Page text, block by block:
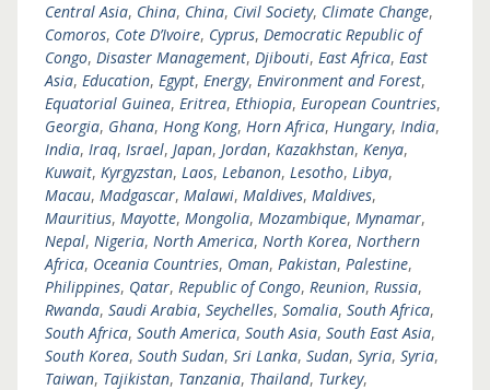
Central Asia, China, China, Civil Society, Climate Change,
Comoros, Cote D’Ivoire, Cyprus, Democratic Republic of
Congo, Disaster Management, Djibouti, East Africa, East
Asia, Education, Egypt, Energy, Environment and Forest,
Equatorial Guinea, Eritrea, Ethiopia, European Countries,
Georgia, Ghana, Hong Kong, Horn Africa, Hungary, India,
India, Iraq, Israel, Japan, Jordan, Kazakhstan, Kenya,
Kuwait, Kyrgyzstan, Laos, Lebanon, Lesotho, Libya,
Macau, Madgascar, Malawi, Maldives, Maldives,
Mauritius, Mayotte, Mongolia, Mozambique, Mynamar,
Nepal, Nigeria, North America, North Korea, Northern
Africa, Oceania Countries, Oman, Pakistan, Palestine,
Philippines, Qatar, Republic of Congo, Reunion, Russia,
Rwanda, Saudi Arabia, Seychelles, Somalia, South Africa,
South Africa, South America, South Asia, South East Asia,
South Korea, South Sudan, Sri Lanka, Sudan, Syria, Syria,
Taiwan, Tajikistan, Tanzania, Thailand, Turkey,